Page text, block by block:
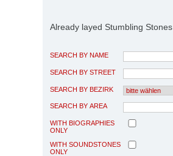
Already layed Stumbling Stones
SEARCH BY NAME
SEARCH BY STREET
SEARCH BY BEZIRK
SEARCH BY AREA
WITH BIOGRAPHIES
ONLY
WITH SOUNDSTONES
ONLY